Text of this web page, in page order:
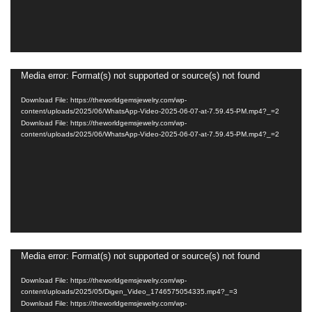
Video
Media error: Format(s) not supported or source(s) not found
Download File: https://theworldgemsjewelry.com/wp-
content/uploads/2025/06/WhatsApp-Video-2025-06-07-at-7.59.45-PM.mp4?_=2
Download File: https://theworldgemsjewelry.com/wp-
content/uploads/2025/06/WhatsApp-Video-2025-06-07-at-7.59.45-PM.mp4?_=2
Video
Media error: Format(s) not supported or source(s) not found
Download File: https://theworldgemsjewelry.com/wp-
content/uploads/2025/05/Digen_Video_1746575054335.mp4?_=3
Download File: https://theworldgemsjewelry.com/wp-